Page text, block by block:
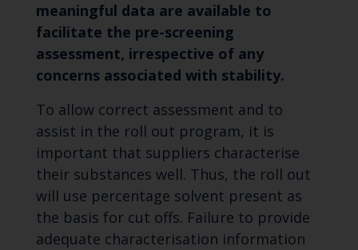
meaningful data are available to
facilitate the pre-screening
assessment, irrespective of any
concerns associated with stability.
To allow correct assessment and to
assist in the roll out program, it is
important that suppliers characterise
their substances well. Thus, the roll out
will use percentage solvent present as
the basis for cut offs. Failure to provide
adequate characterisation information